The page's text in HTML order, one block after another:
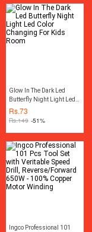
Glow In The Dark Led
Butterfly Night Light Led
Color Changing For Kids
Room
Rs.73
Rs.149 -51%
Ingco Professional 101